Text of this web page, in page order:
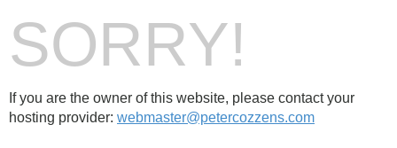
SORRY!
If you are the owner of this website, please contact your
hosting provider: webmaster@petercozzens.com